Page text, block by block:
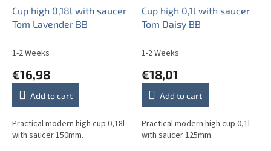
Cup high 0,18l with saucer
Tom Lavender BB
1-2 Weeks
€16,98
Add to cart
Practical modern high cup 0,18l
with saucer 150mm.
Cup high 0,1l with saucer
Tom Daisy BB
1-2 Weeks
€18,01
Add to cart
Practical modern high cup 0,1l
with saucer 125mm.